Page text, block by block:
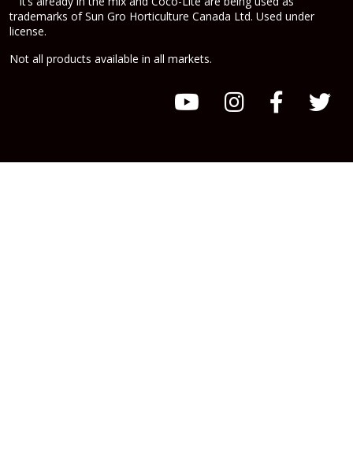
trademarks of Sun Gro Horticulture Canada Ltd. Used under
license.
Not all products available in all markets.